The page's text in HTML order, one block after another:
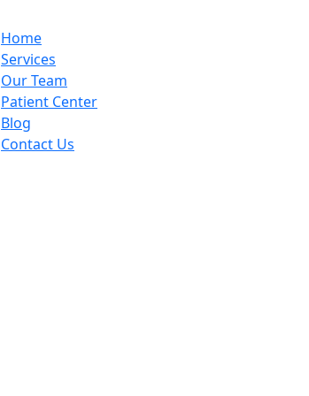
Home
Services
Our Team
Patient Center
Blog
Contact Us